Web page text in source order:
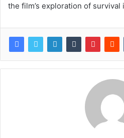
the film’s exploration of